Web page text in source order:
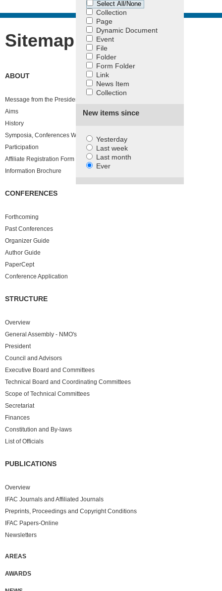
Select All/None
Collection
Page
Dynamic Document
Event
File
Folder
Form Folder
Link
News Item
Collection
New items since
Yesterday
Last week
Last month
Ever
Sitemap
ABOUT
Message from the President
Aims
History
Symposia, Conferences Workshop and Congresses
Participation
Affiliate Registration Form
Information Brochure
CONFERENCES
Forthcoming
PastConferences
Organizer Guide
Author Guide
PaperCept
Conference Application
STRUCTURE
Overview
General Assembly - NMO's
President
Council and Advisors
Executive Board and Committees
Technical Board and Coordinating Committees
Scope of Technical Committees
Secretariat
Finances
Constitution and By-laws
List of Officials
PUBLICATIONS
Overview
IFAC Journals and Affiliated Journals
Preprints, Proceedings and Copyright Conditions
IFAC Papers-Online
Newsletters
AREAS
AWARDS